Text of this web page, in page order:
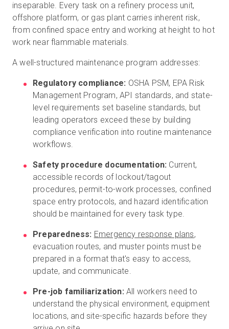
inseparable. Every task on a refinery process unit,
offshore platform, or gas plant carries inherent risk,
from confined space entry and working at height to hot
work near flammable materials.
A well-structured maintenance program addresses:
Regulatory compliance: OSHA PSM, EPA Risk
Management Program, API standards, and state-
level requirements set baseline standards, but
leading operators exceed these by building
compliance verification into routine maintenance
workflows.
Safety procedure documentation: Current,
accessible records of lockout/tagout
procedures, permit-to-work processes, confined
space entry protocols, and hazard identification
should be maintained for every task type.
Preparedness: Emergency response plans,
evacuation routes, and muster points must be
prepared in a format that's easy to access,
update, and communicate.
Pre-job familiarization: All workers need to
understand the physical environment, equipment
locations, and site-specific hazards before they